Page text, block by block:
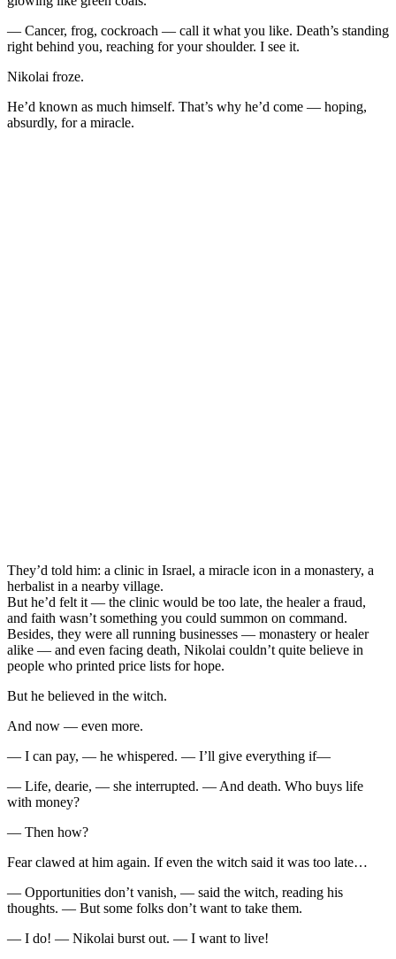
— Cancer, frog, cockroach — call it what you like. Death’s standing
right behind you, reaching for your shoulder. I see it.
Nikolai froze.
He’d known as much himself. That’s why he’d come — hoping,
absurdly, for a miracle.
They’d told him: a clinic in Israel, a miracle icon in a monastery, a
herbalist in a nearby village.
But he’d felt it — the clinic would be too late, the healer a fraud,
and faith wasn’t something you could summon on command.
Besides, they were all running businesses — monastery or healer
alike — and even facing death, Nikolai couldn’t quite believe in
people who printed price lists for hope.
But he believed in the witch.
And now — even more.
— I can pay, — he whispered. — I’ll give everything if—
— Life, dearie, — she interrupted. — And death. Who buys life
with money?
— Then how?
Fear clawed at him again. If even the witch said it was too late…
— Opportunities don’t vanish, — said the witch, reading his
thoughts. — But some folks don’t want to take them.
— I do! — Nikolai burst out. — I want to live!